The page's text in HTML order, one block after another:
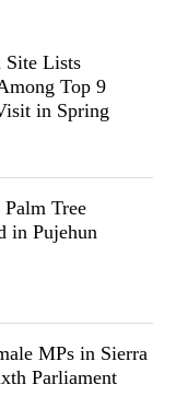
Site Lists
Top 9
in Spring
Tree
in Pujehun
MPs in Sierra
Parliament